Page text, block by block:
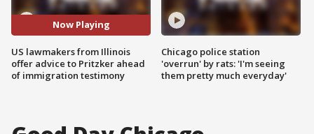
Now Playing
US lawmakers from Illinois
offer advice to Pritzker ahead
of immigration testimony
Chicago police station
'overrun' by rats: 'I'm seeing
them pretty much everyday'